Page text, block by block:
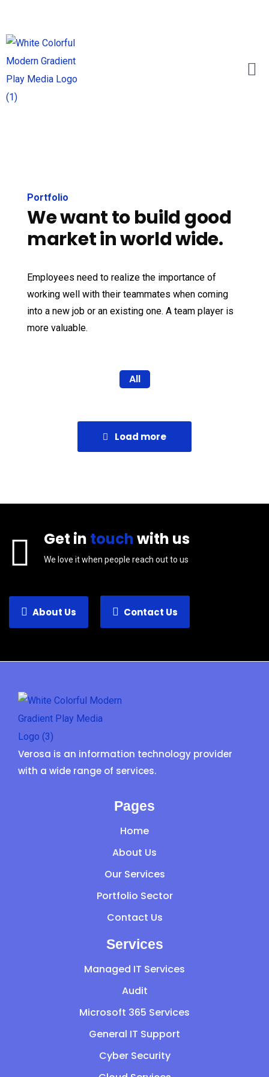
Portfolio
We want to build good
market in world wide.
Employees need to realize the importance of
working well with their teammates when coming
into a new job or an existing one. A team player is
more valuable.
All
Load more
Get in touchwith us
We love it when people reach out to us
About Us Contact Us
Verosa is an information technology provider
with a wide range of services.
Pages
Home
About Us
Our Services
Portfolio Sector
Contact Us
Services
Managed IT Services
Audit
Microsoft 365 Services
General IT Support
Cyber Security